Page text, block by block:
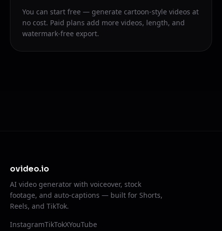
You can start free — generate cartoon-style videos at
no cost. Paid plans add more videos, length, and
watermark-free export.
ovideo.io
AI video generator with voiceover, stock
footage, and auto-captions — built for Shorts,
Reels, and TikTok.
InstagramTikTokXYouTube